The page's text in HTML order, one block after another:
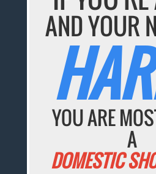
AND YOUR
YOU ARE
A
DOMESTIC